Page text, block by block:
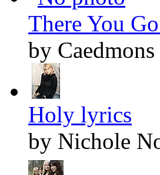
There You
by
Holy lyrics
by Nichole